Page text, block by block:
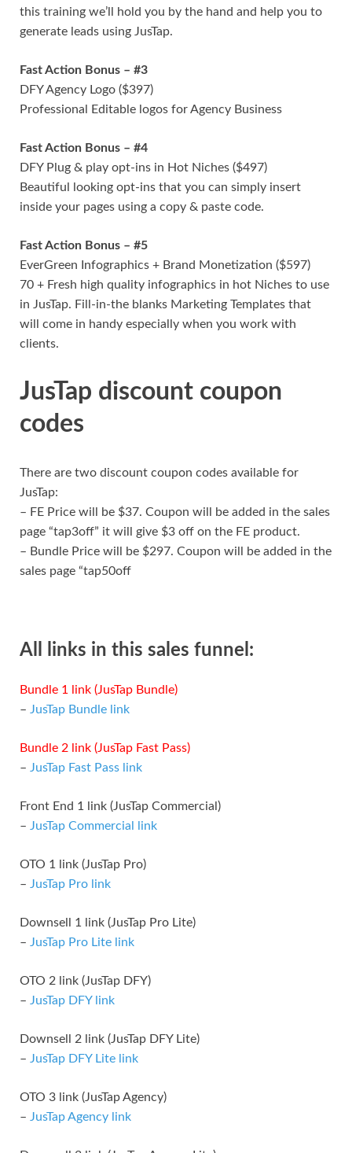
this training we’ll hold you by the hand and help you to
generate leads using JusTap.
Fast Action Bonus – #3
DFY Agency Logo ($397)
Professional Editable logos for Agency Business
Fast Action Bonus – #4
DFY Plug & play opt-ins in Hot Niches ($497)
Beautiful looking opt-ins that you can simply insert
inside your pages using a copy & paste code.
Fast Action Bonus – #5
EverGreen Infographics + Brand Monetization ($597)
70 + Fresh high quality infographics in hot Niches to use
in JusTap. Fill-in-the blanks Marketing Templates that
will come in handy especially when you work with
clients.
JusTap discount coupon
codes
There are two discount coupon codes available for
JusTap:
– FE Price will be $37. Coupon will be added in the sales
page “tap3off” it will give $3 off on the FE product.
– Bundle Price will be $297. Coupon will be added in the
sales page “tap50off
All links in this sales funnel:
Bundle 1 link (JusTap Bundle)
– JusTap Bundle link
Bundle 2 link (JusTap Fast Pass)
– JusTap Fast Pass link
Front End 1 link (JusTap Commercial)
– JusTap Commercial link
OTO 1 link (JusTap Pro)
– JusTap Pro link
Downsell 1 link (JusTap Pro Lite)
– JusTap Pro Lite link
OTO 2 link (JusTap DFY)
– JusTap DFY link
Downsell 2 link (JusTap DFY Lite)
– JusTap DFY Lite link
OTO 3 link (JusTap Agency)
– JusTap Agency link